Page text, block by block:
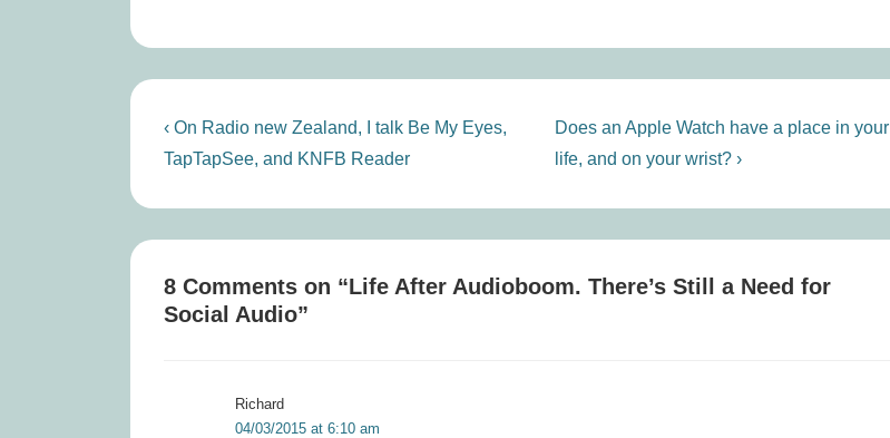
Post
navigation
Previous
Post
‹ On Radio new Zealand, I talk Be My Eyes,
TapTapSee, and KNFB Reader
Next
Post
Does an Apple Watch have a place in your
life, and on your wrist? ›
8 Comments on “Life After Audioboom. There’s Still a Need for
Social Audio”
Richard
04/03/2015 at 6:10 am